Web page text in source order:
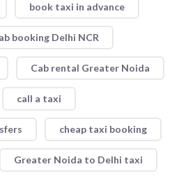
book taxi in advance
booking Delhi NCR
Cab rental Greater Noida
call a taxi
cheap taxi booking
Greater Noida to Delhi taxi